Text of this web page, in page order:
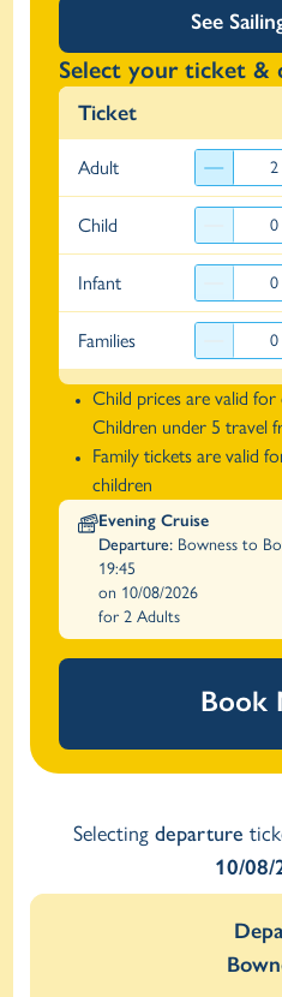
See
Select your ticket &
Ticket
Adult
Child
Infant
Families
Child prices are valid for
Children under 5 travel
Family tickets are valid
children
Evening Cruise
Departure: Bowness to
19:45
on 10/08/2026
for 2 Adults
Book
Selecting departure
10/08/